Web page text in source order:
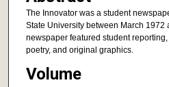
The Innovator was a student
State University between March 1972
newspaper featured student
poetry, and original graphics.
Volume